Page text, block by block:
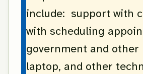
include: support with
with scheduling
government and other
laptop, and other